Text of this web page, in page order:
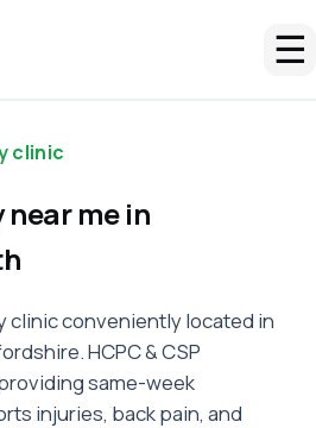
☰
clinic
me in
clinic conveniently located in
HCPC & CSP
same-week
injuries, back pain, and